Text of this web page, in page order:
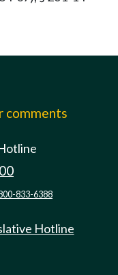
comments
833-6388
Hotline